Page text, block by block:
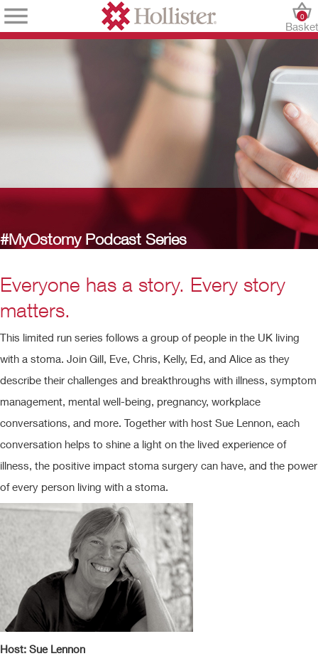
Basket
0
#MyOstomy Podcast Series
Everyone has a story. Every story
matters.
This limited run series follows a group of people in the UK living
with a stoma. Join Gill, Eve, Chris, Kelly, Ed, and Alice as they
describe their challenges and breakthroughs with illness, symptom
management, mental well-being, pregnancy, workplace
conversations, and more. Together with host Sue Lennon, each
conversation helps to shine a light on the lived experience of
illness, the positive impact stoma surgery can have, and the power
of every person living with a stoma.
Host: Sue Lennon